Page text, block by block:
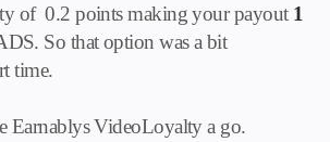
of 0.2 points making your payout 1
So that option was a bit
time.
Earnablys VideoLoyalty a go.